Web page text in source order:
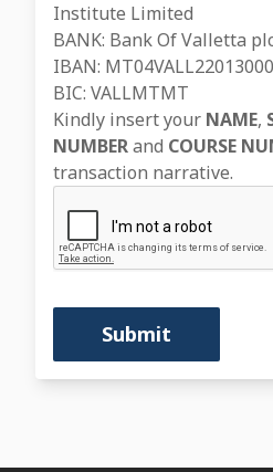
Institute Limited
BANK: Bank Of Valletta
IBAN:
BIC: VALLMTMT
Kindly insert your NAME,
NUMBERand COURSE
transaction narrative.
Submit